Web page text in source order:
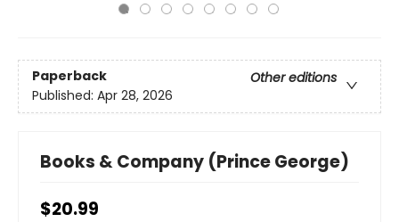
Paperback
Other editions
Published: Apr 28, 2026
Books & Company (Prince George)
$20.99